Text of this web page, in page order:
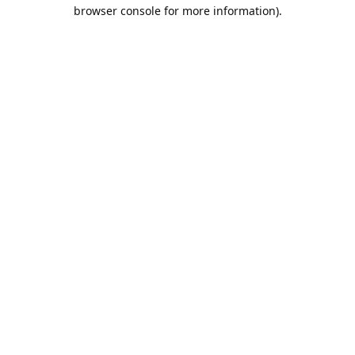
browser console for more information).